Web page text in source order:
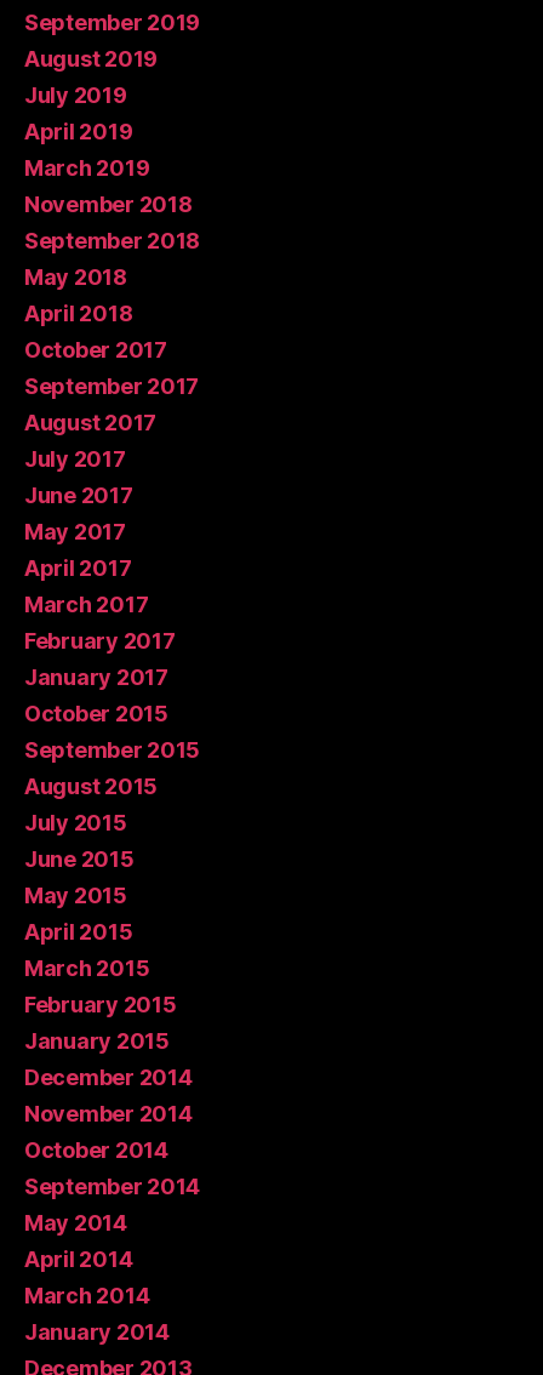
September 2019
August 2019
July 2019
April 2019
March 2019
November 2018
September 2018
May 2018
April 2018
October 2017
September 2017
August 2017
July 2017
June 2017
May 2017
April 2017
March 2017
February 2017
January 2017
October 2015
September 2015
August 2015
July 2015
June 2015
May 2015
April 2015
March 2015
February 2015
January 2015
December 2014
November 2014
October 2014
September 2014
May 2014
April 2014
March 2014
January 2014
December 2013